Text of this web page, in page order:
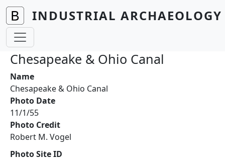
Skip to main content
INDUSTRIAL
Chesapeake & Ohio Canal
Name
Chesapeake & Ohio Canal
Photo Date
11/1/55
Photo Credit
Robert M. Vogel
Photo Site ID